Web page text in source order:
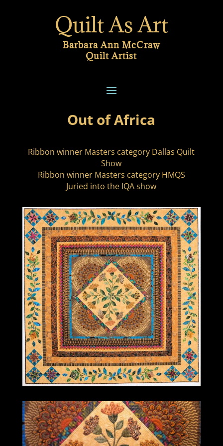
Quilt As Art
Barbara Ann McCraw
Quilt Artist
Out of Africa
Ribbon winner Masters category Dallas Quilt
Show
Ribbon winner Masters category HMQS
Juried into the IQA show